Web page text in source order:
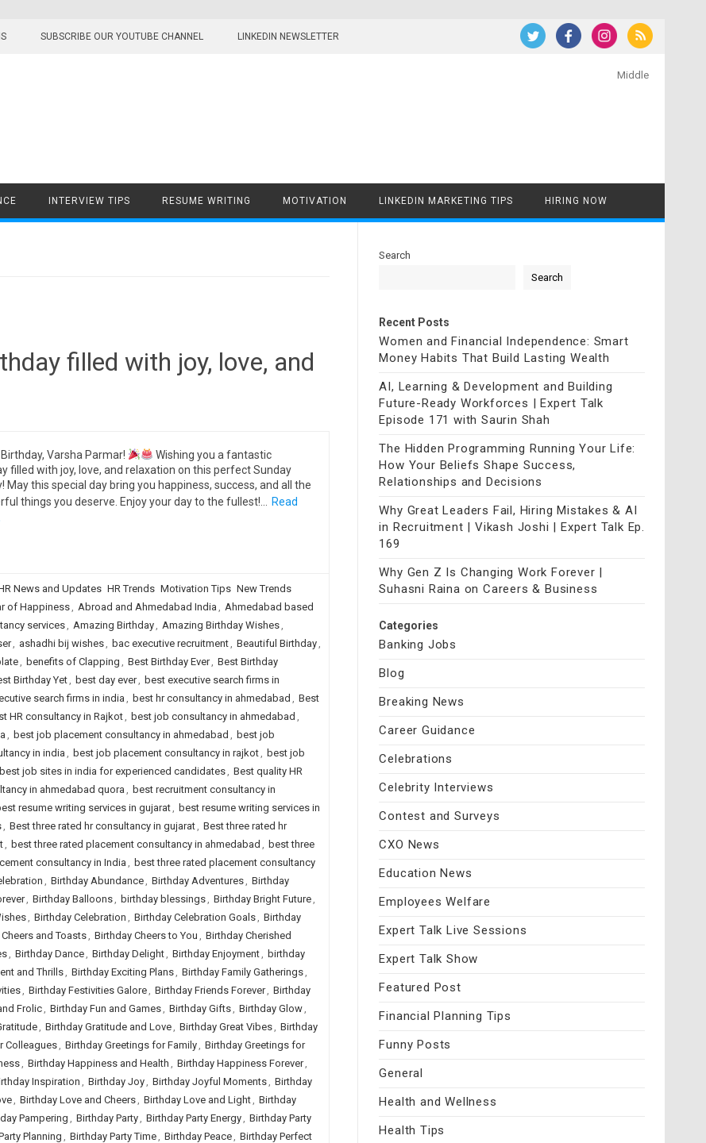
SUBSCRIBE OUR YOUTUBE CHANNEL LINKEDIN NEWSLETTER
Middle
INTERVIEW TIPS RESUME WRITING MOTIVATION LINKEDIN MARKETING TIPS HIRING NOW
filled with joy, love, and
Birthday, Varsha Parmar!
Wishing you a fantastic
filled with joy, love, and relaxation on this perfect Sunday
May this special day bring you happiness, success, and all the
things you deserve. Enjoy your day to the fullest!…
Read
News and Updates HR Trends Motivation Tips New Trends
of Happiness, Abroad and Ahmedabad India , Ahmedabad based
services, Amazing Birthday, Amazing Birthday Wishes,
, ashadhi bij wishes, bac executive recruitment, Beautiful Birthday,
, benefits of Clapping , Best Birthday Ever, Best Birthday
Birthday Yet, best day ever, best executive search firms in
search firms in india, best hr consultancy in ahmedabad , Best
HR consultancy in Rajkot, best job consultancy in ahmedabad ,
, best job placement consultancy in ahmedabad , best job
in india , best job placement consultancy in rajkot, best job
best job sites in india for experienced candidates, Best quality HR
in ahmedabad quora , best recruitment consultancy in
resume writing services in gujarat, best resume writing services in
, Best three rated hr consultancy in gujarat, Best three rated hr
, best three rated placement consultancy in ahmedabad , best three
consultancy in India , best three rated placement consultancy
, Birthday Abundance, Birthday Adventures, Birthday
, Birthday Balloons, birthday blessings, Birthday Bright Future,
, Birthday Celebration , Birthday Celebration Goals, Birthday
and Toasts, Birthday Cheers to You , Birthday Cherished
, Birthday Dance, Birthday Delight, Birthday Enjoyment, birthday
and Thrills, Birthday Exciting Plans, Birthday Family Gatherings,
, Birthday Festivities Galore, Birthday Friends Forever, Birthday
Frolic, Birthday Fun and Games, Birthday Gifts, Birthday Glow,
, Birthday Gratitude and Love, Birthday Great Vibes, Birthday
Colleagues, Birthday Greetings for Family, Birthday Greetings for
, Birthday Happiness and Health , Birthday Happiness Forever,
Inspiration, Birthday Joy, Birthday Joyful Moments, Birthday
, Birthday Love and Cheers, Birthday Love and Light, Birthday
Pampering , Birthday Party, Birthday Party Energy, Birthday Party
Planning , Birthday Party Time, Birthday Peace, Birthday Perfect
Search
Search
Recent Posts
Women and Financial Independence: Smart
Money Habits That Build Lasting Wealth
AI, Learning & Development and Building
Future-Ready Workforces | Expert Talk
Episode 171 with Saurin Shah
The Hidden Programming Running Your Life:
How Your Beliefs Shape Success,
Relationships and Decisions
Why Great Leaders Fail, Hiring Mistakes & AI
in Recruitment | Vikash Joshi | Expert Talk Ep.
169
Why Gen Z Is Changing Work Forever |
Suhasni Raina on Careers & Business
Categories
Banking Jobs
Blog
Breaking News
Career Guidance
Celebrations
Celebrity Interviews
Contest and Surveys
CXO News
Education News
Employees Welfare
Expert Talk Live Sessions
Expert Talk Show
Featured Post
Financial Planning Tips
Funny Posts
General
Health and Wellness
Health Tips